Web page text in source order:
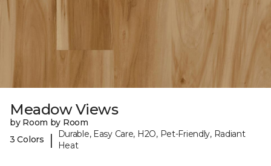
Meadow Views
by Room by Room
3 Colors
|
Durable, Easy Care, H2O, Pet-Friendly, Radiant
Heat